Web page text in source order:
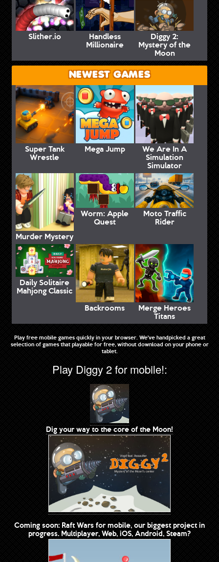
Slither.io Handless
Millionaire
Diggy 2:
Mystery of the
Moon
NEWEST GAMES
Super Tank
Wrestle
Mega Jump We Are In A
Simulation
Simulator
Murder Mystery
Worm: Apple
Quest
Moto Traffic
Rider
Daily Solitaire
Mahjong Classic
Backrooms
Merge Heroes
Titans
Play free mobile games quickly in your browser. We've handpicked a great
selection of games that playable for free, without download on your phone or
tablet.
Play Diggy 2 for mobile!:
Dig your way to the core of the Moon!
Coming soon: Raft Wars for mobile, our biggest project in
progress. Multiplayer, Web, iOS, Android, Steam?